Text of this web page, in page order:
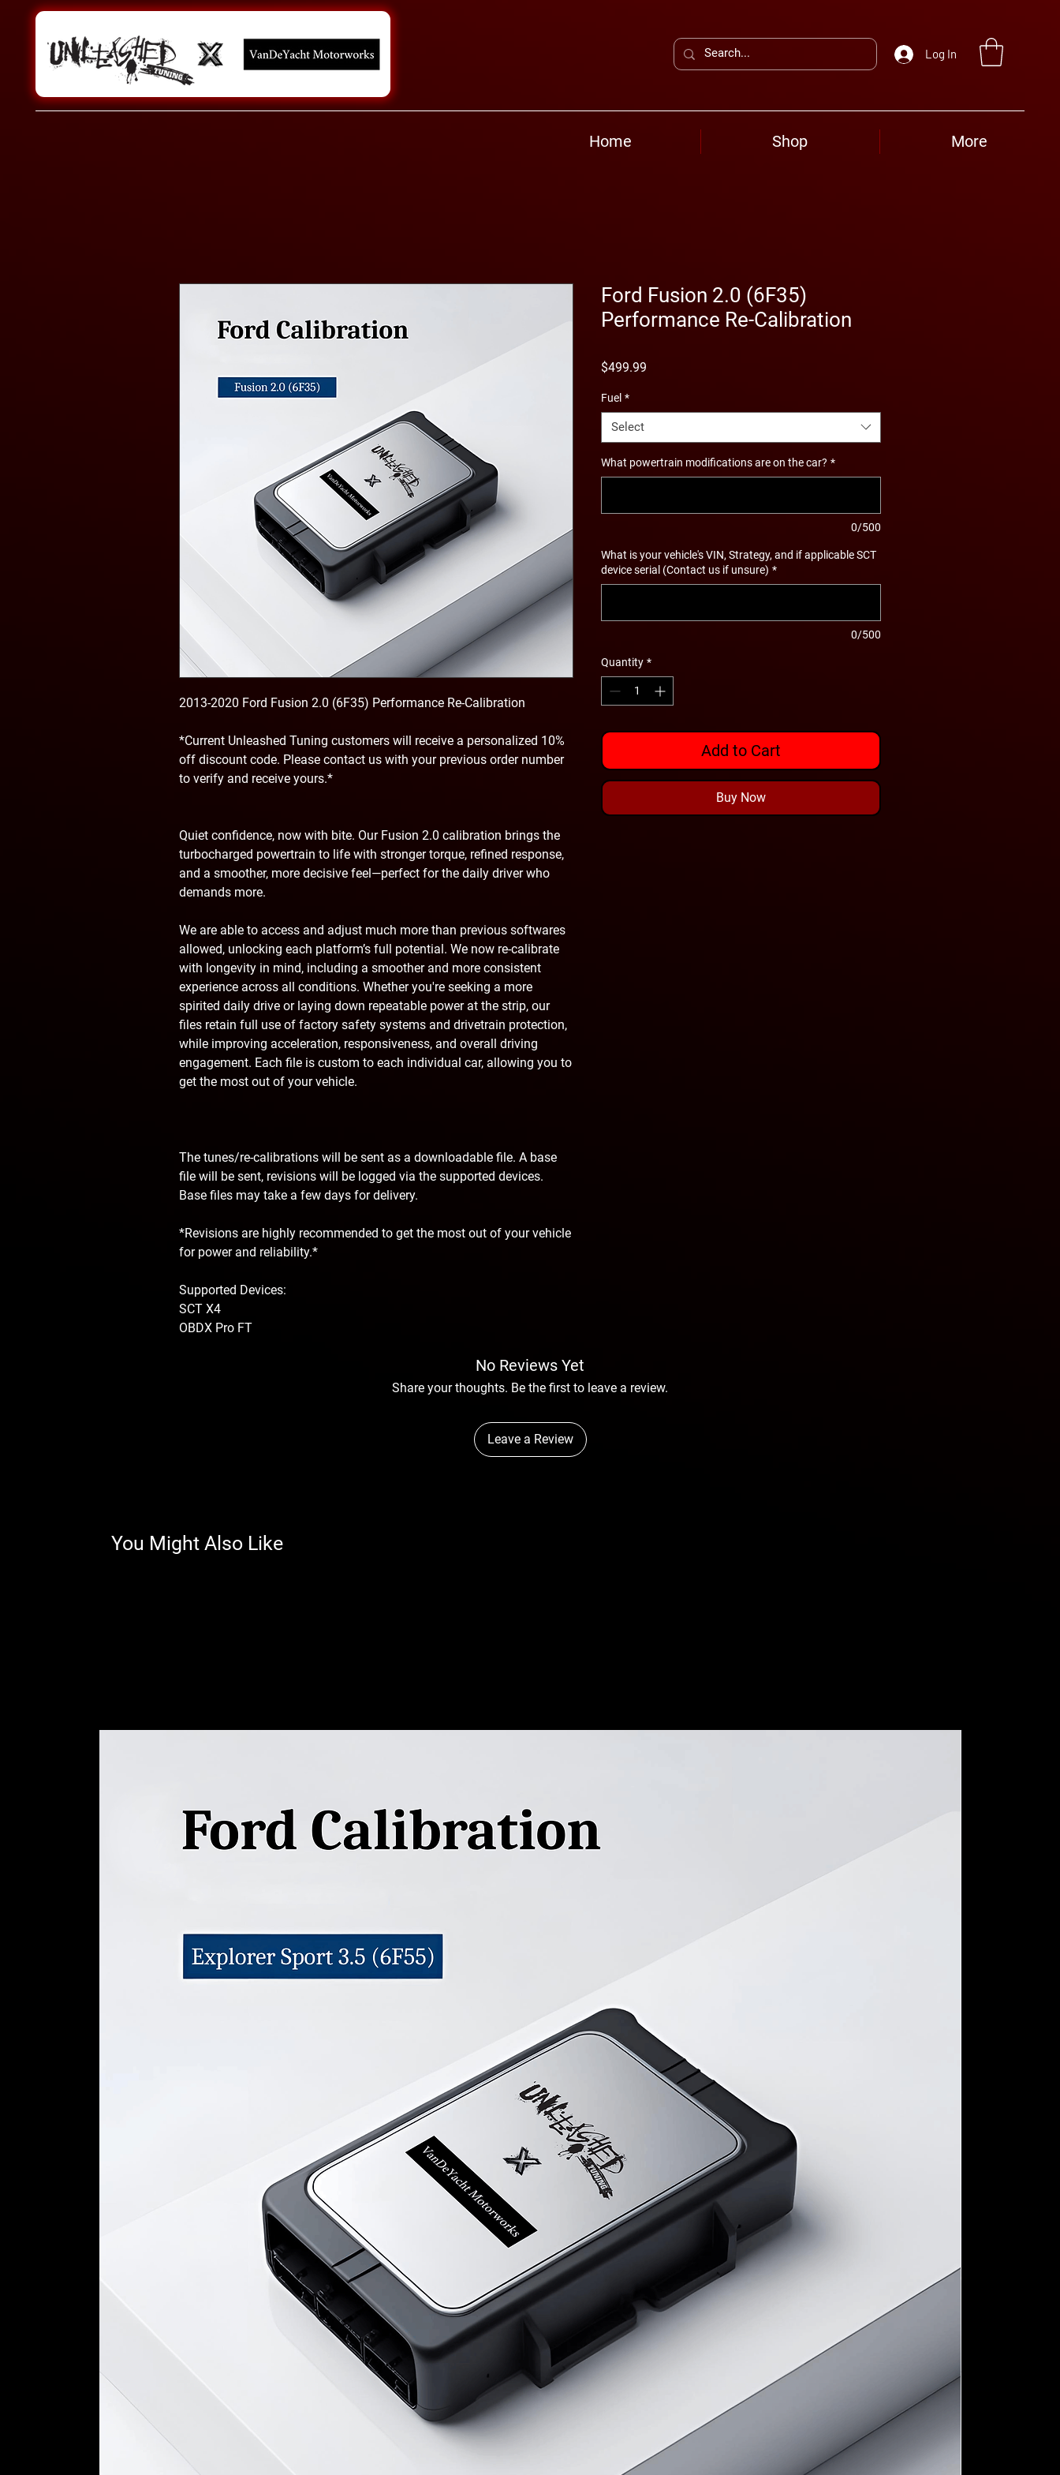
Log In
Home Shop More
2013-2020 Ford Fusion 2.0 (6F35) Performance Re-Calibration
*Current Unleashed Tuning customers will receive a personalized 10%
off discount code. Please contact us with your previous order number
to verify and receive yours.*
Quiet confidence, now with bite. Our Fusion 2.0 calibration brings the
turbocharged powertrain to life with stronger torque, refined response,
and a smoother, more decisive feel—perfect for the daily driver who
demands more.
We are able to access and adjust much more than previous softwares
allowed, unlocking each platform’s full potential. We now re-calibrate
with longevity in mind, including a smoother and more consistent
experience across all conditions. Whether you're seeking a more
spirited daily drive or laying down repeatable power at the strip, our
files retain full use of factory safety systems and drivetrain protection,
while improving acceleration, responsiveness, and overall driving
engagement. Each file is custom to each individual car, allowing you to
get the most out of your vehicle.
The tunes/re-calibrations will be sent as a downloadable file. A base
file will be sent, revisions will be logged via the supported devices.
Base files may take a few days for delivery.
*Revisions are highly recommended to get the most out of your vehicle
for power and reliability.*
Supported Devices:
SCT X4
OBDX Pro FT
Ford Fusion 2.0 (6F35)
Performance Re-Calibration
$499.99
Fuel *
Select
What powertrain modifications are on the car? *
0/500
What is your vehicle's VIN, Strategy, and if applicable SCT
device serial (Contact us if unsure) *
0/500
Quantity *
Add to Cart
Buy Now
No Reviews Yet
Share your thoughts. Be the first to leave a review.
Leave a Review
You Might Also Like